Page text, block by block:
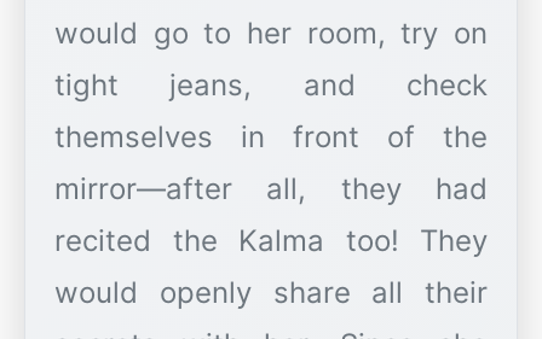
would go to her room, try on
tight jeans, and check
themselves in front of the
mirror—after all, they had
recited the Kalma too! They
would openly share all their